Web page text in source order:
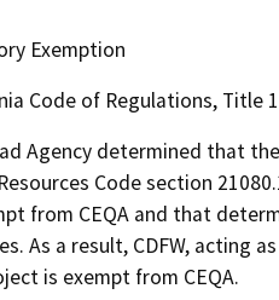
Exemption
Code of Regulations, Title
Agency determined that
Code section
from CEQA and that
As a result, CDFW, acting
is exempt from CEQA.